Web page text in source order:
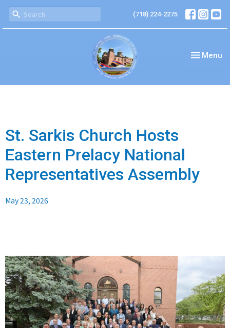
(718) 224-2275
Toggle
Menu
St. Sarkis Church Hosts
Eastern Prelacy National
Representatives Assembly
May 23, 2026